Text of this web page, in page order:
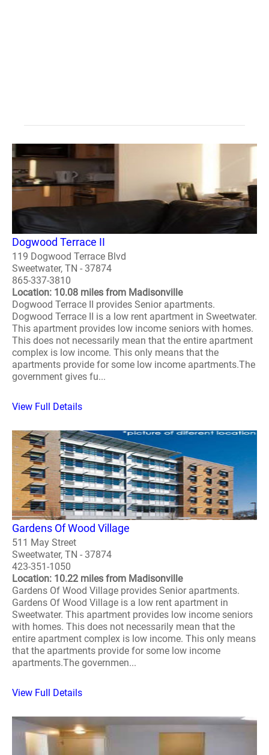
Dogwood Terrace II
119 Dogwood Terrace Blvd
Sweetwater, TN - 37874
865-337-3810
Location: 10.08 miles from Madisonville
Dogwood Terrace II provides Senior apartments.
Dogwood Terrace II is a low rent apartment in Sweetwater.
This apartment provides low income seniors with homes.
This does not necessarily mean that the entire apartment
complex is low income. This only means that the
apartments provide for some low income apartments.The
government gives fu...
View Full Details
Gardens Of Wood Village
511 May Street
Sweetwater, TN - 37874
423-351-1050
Location: 10.22 miles from Madisonville
Gardens Of Wood Village provides Senior apartments.
Gardens Of Wood Village is a low rent apartment in
Sweetwater. This apartment provides low income seniors
with homes. This does not necessarily mean that the
entire apartment complex is low income. This only means
that the apartments provide for some low income
apartments.The governmen...
View Full Details